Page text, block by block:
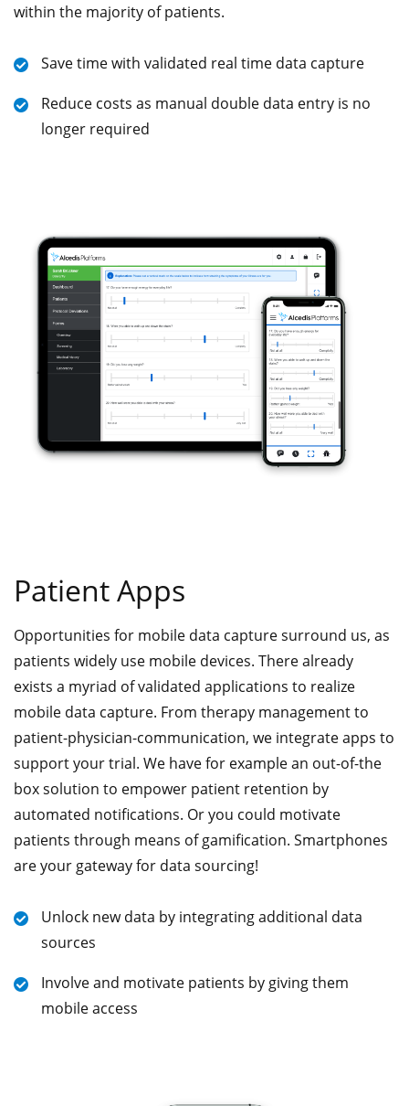
within the majority of patients.
Save time with validated real time data capture
Reduce costs as manual double data entry is no
longer required
Patient Apps
Opportunities for mobile data capture surround us, as
patients widely use mobile devices. There already
exists a myriad of validated applications to realize
mobile data capture. From therapy management to
patient-physician-communication, we integrate apps to
support your trial. We have for example an out-of-the
box solution to empower patient retention by
automated notifications. Or you could motivate
patients through means of gamification. Smartphones
are your gateway for data sourcing!
Unlock new data by integrating additional data
sources
Involve and motivate patients by giving them
mobile access